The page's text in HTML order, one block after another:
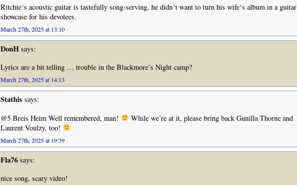
Ritchie‘s acoustic guitar is tastefully song-serving, he didn‘t want to turn his wife‘s album in a guitar
showcase for his devotees.
March 27th, 2025 at 13:10
DonHsays:
Lyrics are a bit telling … trouble in the Blackmore’s Night camp?
March 27th, 2025 at 14:13
Stathis says:
@5 Breis Heim Well remembered, man!
While we’re at it, please bring back Gunilla Thorne and
Laurent Voulzy, too!
March 27th, 2025 at 19:39
Fla76says:
nice song, scary video!